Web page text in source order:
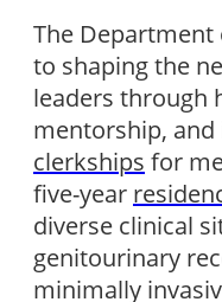
The
to shaping the
leaders through
clerkships for
five-year
diverse clinical
genitourinary
minimally